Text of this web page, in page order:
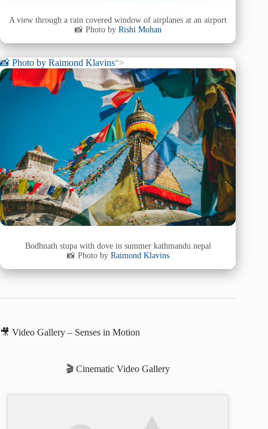
A view through a rain covered window of airplanes at an airport
📸 Photo by Rishi Mohan
📸 Photo by Raimond Klavins“>
Bodhnath stupa with dove in summer kathmandu nepal
📸 Photo by Raimond Klavins
🎥 Video Gallery – Senses in Motion
🎬 Cinematic Video Gallery